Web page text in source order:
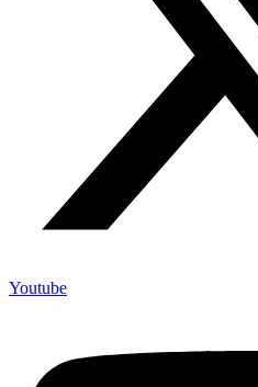
Youtube